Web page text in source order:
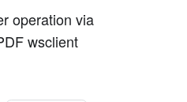
1
operation via
wsclient